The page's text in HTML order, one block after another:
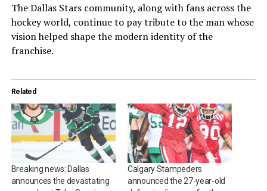
The Dallas Stars community, along with fans across the
hockey world, continue to pay tribute to the man whose
vision helped shape the modern identity of the
franchise.
Related
Breaking news: Dallas
announces the devastating
Calgary Stampeders
announced the 27-year-old